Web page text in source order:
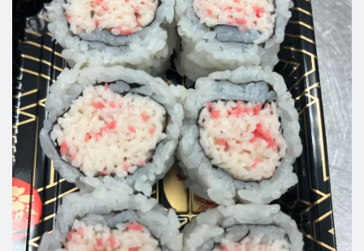
Search